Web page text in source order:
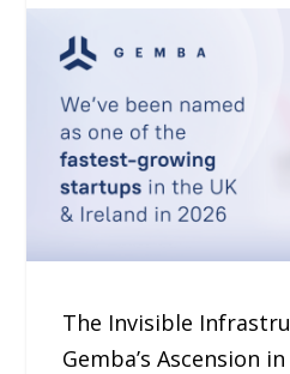
The Invisible
Gemba’s Ascension